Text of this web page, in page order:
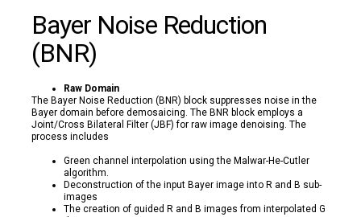
Bayer Noise Reduction
(BNR)
Raw Domain
The Bayer Noise Reduction (BNR) block suppresses noise in the
Bayer domain before demosaicing. The BNR block employs a
Joint/Cross Bilateral Filter (JBF) for raw image denoising. The
process includes
Green channel interpolation using the Malwar-He-Cutler
algorithm.
Deconstruction of the input Bayer image into R and B sub-
images
The creation of guided R and B images from interpolated G